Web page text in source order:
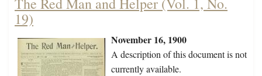
19)
November 16, 1900
A description of this document is not
currently available.